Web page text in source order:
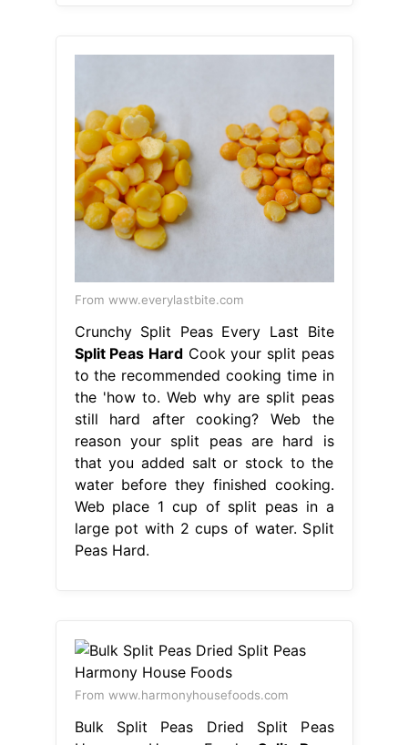
From www.everylastbite.com
Crunchy Split Peas Every Last Bite
Split Peas HardCook your split peas
to the recommended cooking time in
the 'how to. Web why are split peas
still hard after cooking? Web the
reason your split peas are hard is
that you added salt or stock to the
water before they finished cooking.
Web place 1 cup of split peas in a
large pot with 2 cups of water. Split
Peas Hard.
From www.harmonyhousefoods.com
Bulk Split Peas Dried Split Peas